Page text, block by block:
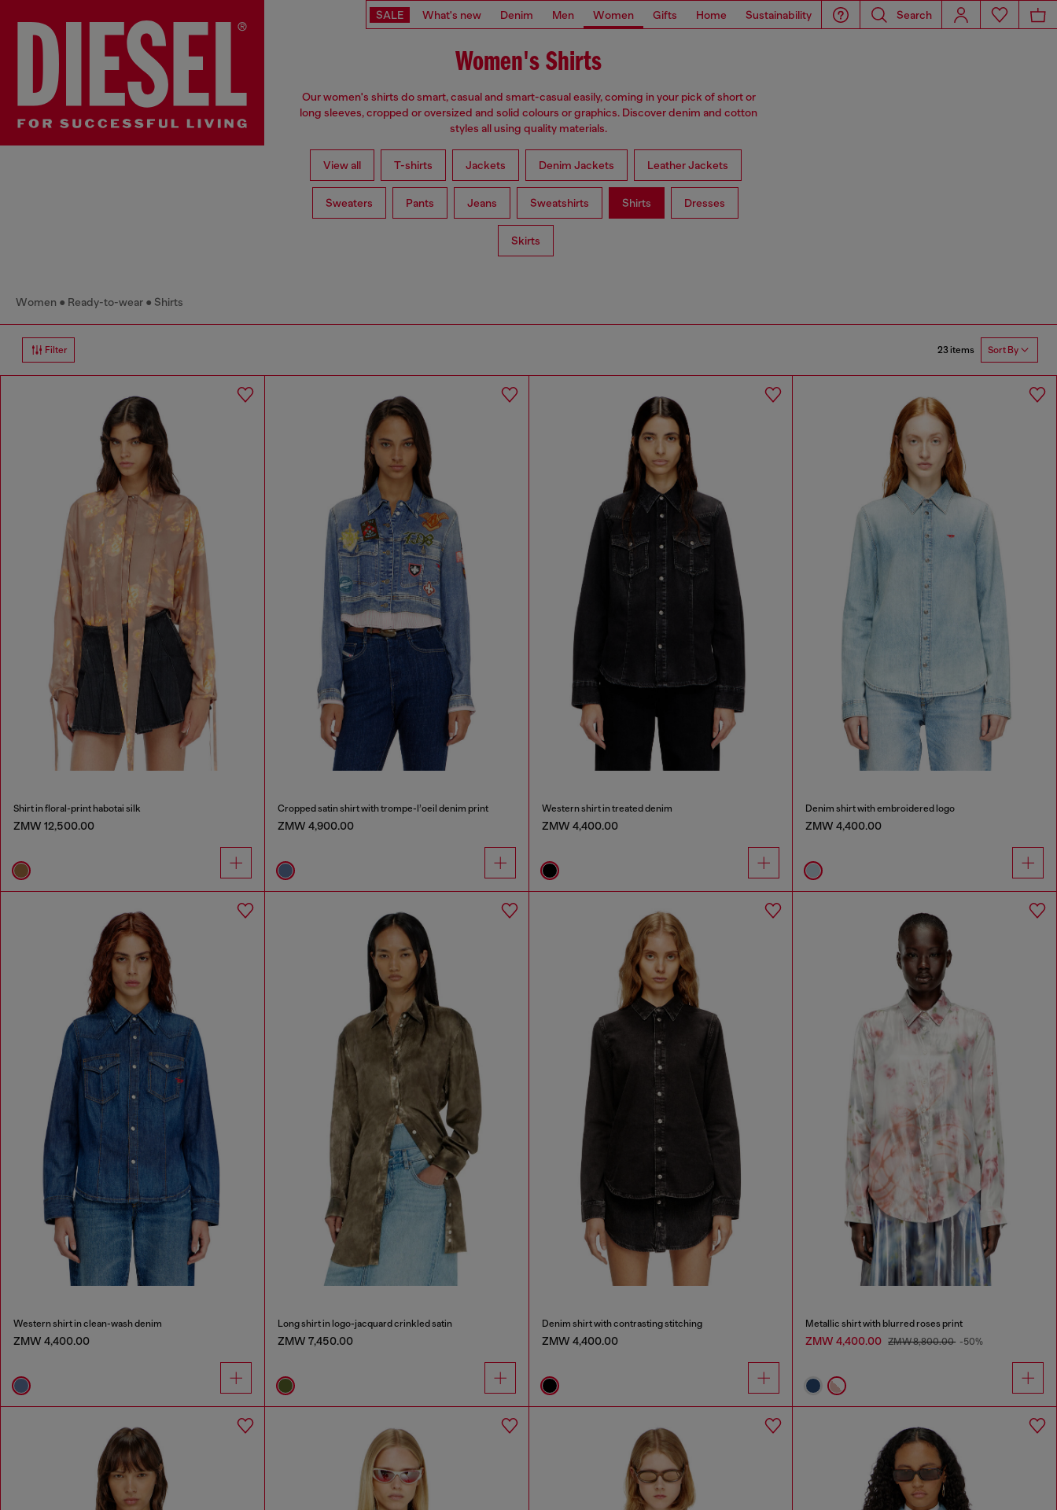
SALE What's new Denim Men Women Gifts Home Sustainability Search
Women's Shirts
Our women's shirts do smart, casual and smart-casual easily, coming in your pick of short or
long sleeves, cropped or oversized and solid colours or graphics. Discover denim and cotton
styles all using quality materials.
View all T-shirts Jackets Denim Jackets Leather Jackets
Sweaters Pants Jeans Sweatshirts Shirts Dresses
Skirts
Women Ready-to-wear Shirts
Filter 23 items Sort By
Shirt in floral-print habotai silk
ZMW 12,500.00
Cropped satin shirt with trompe-l’oeil denim print
ZMW 4,900.00
Western shirt in treated denim
ZMW 4,400.00
Denim shirt with embroidered logo
ZMW 4,400.00
Western shirt in clean-wash denim
ZMW 4,400.00
Long shirt in logo-jacquard crinkled satin
ZMW 7,450.00
Denim shirt with contrasting stitching
ZMW 4,400.00
Metallic shirt with blurred roses print
ZMW 4,400.00 ZMW 8,800.00 -50%